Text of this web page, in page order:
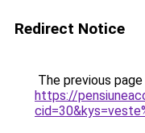
Redirect Notice
The previous
https://